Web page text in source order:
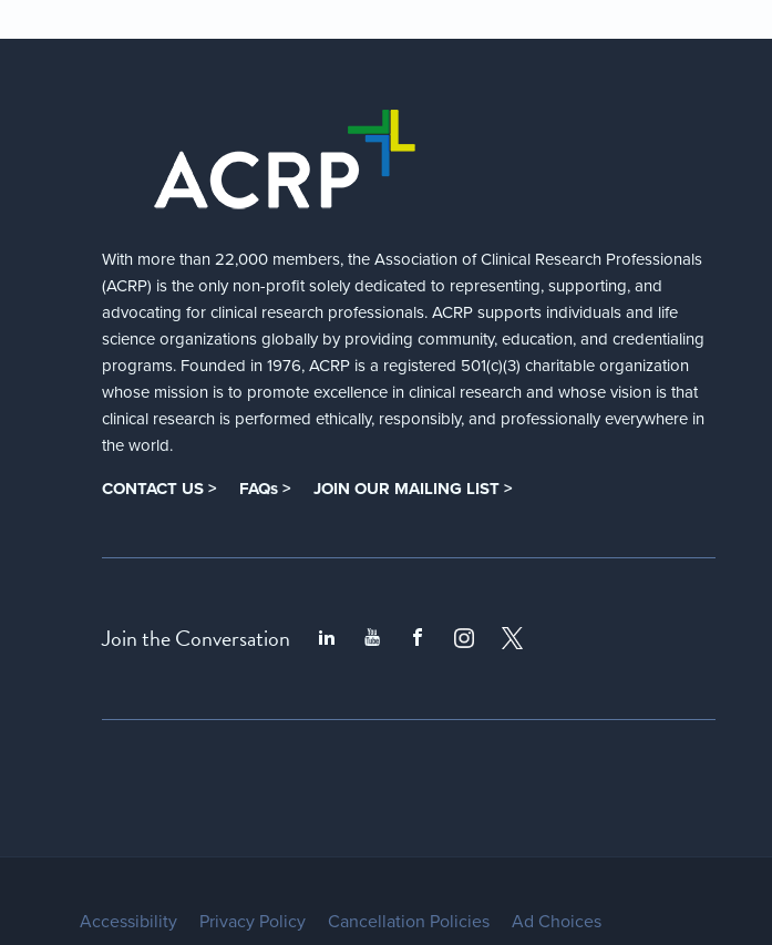
With more than 22,000 members, the Association of Clinical Research Professionals
(ACRP) is the only non-profit solely dedicated to representing, supporting, and
advocating for clinical research professionals. ACRP supports individuals and life
science organizations globally by providing community, education, and credentialing
programs. Founded in 1976, ACRP is a registered 501(c)(3) charitable organization
whose mission is to promote excellence in clinical research and whose vision is that
clinical research is performed ethically, responsibly, and professionally everywhere in
the world.
CONTACT US > FAQs > JOIN OUR MAILING LIST >
Join the Conversation
Accessibility Privacy Policy Cancellation Policies Ad Choices